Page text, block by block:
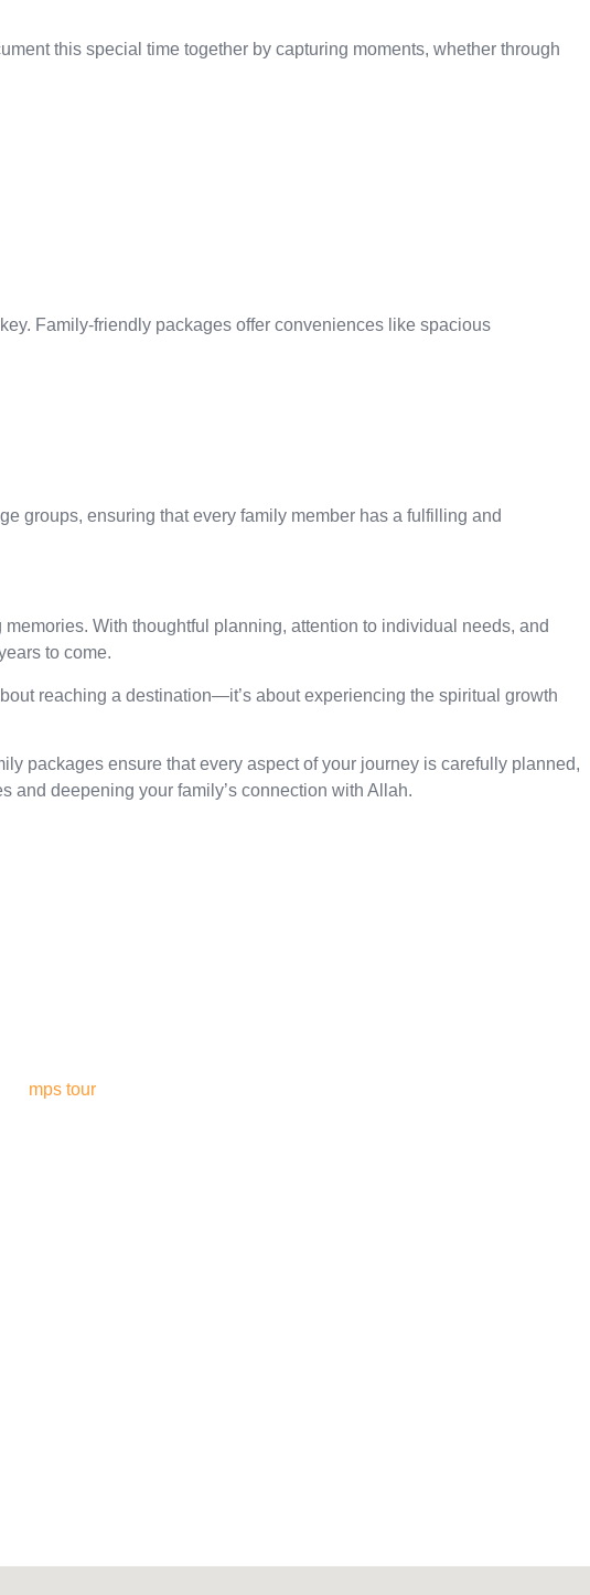
this special time together by capturing moments, whether through
Family-friendly packages offer conveniences like spacious
groups, ensuring that every family member has a fulfilling and
With thoughtful planning, attention to individual needs, and
to come.
reaching a destination—it’s about experiencing the spiritual growth
packages ensure that every aspect of your journey is carefully planned,
and deepening your family’s connection with Allah.